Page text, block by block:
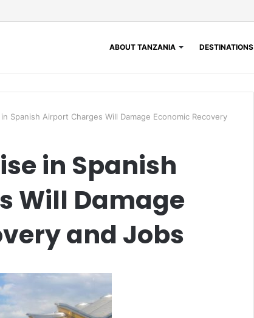
ABOUT TANZANIA DESTINATIONS
Spanish Airport Charges Will Damage Economic Recovery
in Spanish
Will Damage
and Jobs